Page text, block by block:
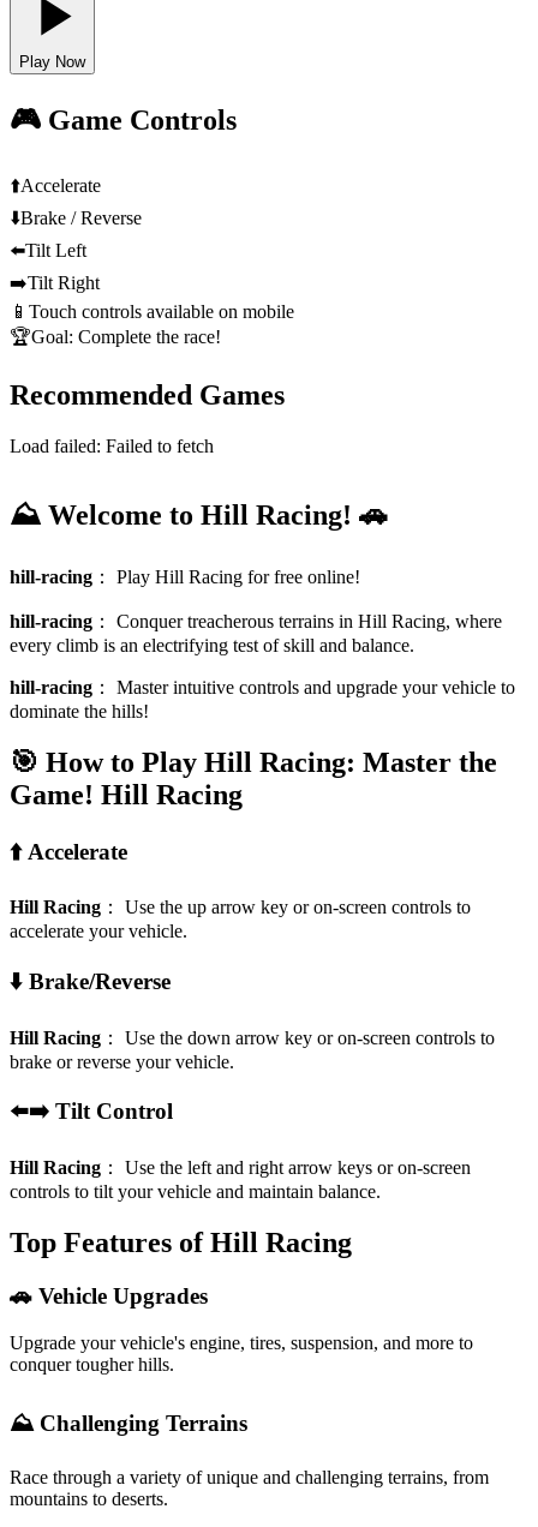
Play Now
🎮 Game Controls
⬆️Accelerate
⬇️Brake / Reverse
⬅️Tilt Left
➡️Tilt Right
📱 Touch controls available on mobile
🏆Goal: Complete the race!
Recommended Games
Load failed: Failed to fetch
⛰️ Welcome to Hill Racing! 🚗
hill-racing ： Play Hill Racing for free online!
hill-racing ： Conquer treacherous terrains in Hill Racing, where
every climb is an electrifying test of skill and balance.
hill-racing ： Master intuitive controls and upgrade your vehicle to
dominate the hills!
🎯 How to Play Hill Racing: Master the
Game! Hill Racing
⬆️ Accelerate
Hill Racing ： Use the up arrow key or on-screen controls to
accelerate your vehicle.
⬇️ Brake/Reverse
Hill Racing ： Use the down arrow key or on-screen controls to
brake or reverse your vehicle.
⬅️➡️ Tilt Control
Hill Racing ： Use the left and right arrow keys or on-screen
controls to tilt your vehicle and maintain balance.
Top Features of Hill Racing
🚗 Vehicle Upgrades
Upgrade your vehicle's engine, tires, suspension, and more to
conquer tougher hills.
⛰️ Challenging Terrains
Race through a variety of unique and challenging terrains, from
mountains to deserts.